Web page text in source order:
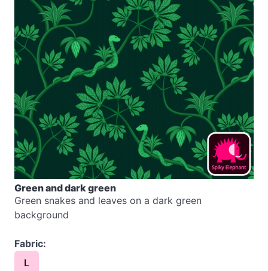
Green and dark green
Green snakes and leaves on a dark green
background
Fabric:
L